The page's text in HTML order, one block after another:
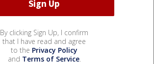
By clicking Sign Up, I confirm
that I have read and agree
to the Privacy Policy
and Terms of Service.